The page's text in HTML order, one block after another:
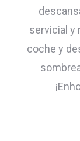
servicial y
coche y